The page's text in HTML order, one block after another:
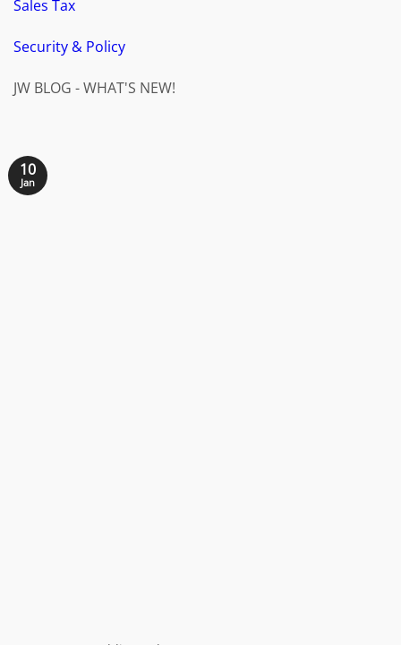
Sales Tax
Security & Policy
JW BLOG - WHAT'S NEW!
10
Jan